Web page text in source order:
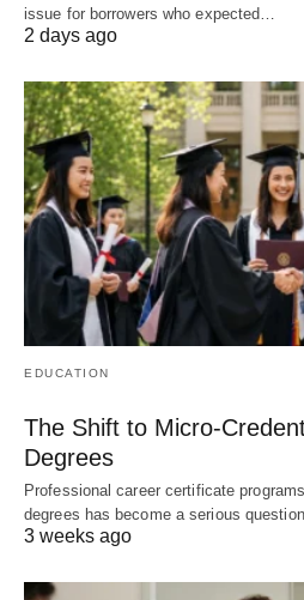
issue for borrowers who expected…
2 days ago
EDUCATION
The Shift to Micro-
Degrees
Professional career certificate
degrees has become a serious
3 weeks ago